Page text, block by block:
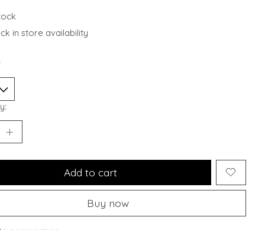
in store availability
Add to cart
Buy now